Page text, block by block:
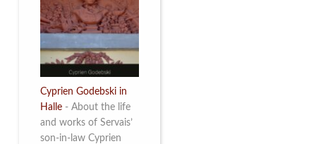
discover this
multifacetted and
remarkable Belgian
musician. More info
Cyprien Godebski in
Halle - About the life
and works of Servais’
son-in-law Cyprien